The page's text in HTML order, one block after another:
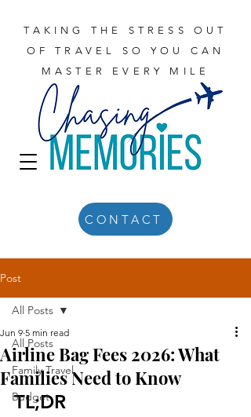
TAKING THE STRESS OUT
OF TRAVEL SO YOU CAN
MASTER EVERY MILE
CONTACT
Post
All Posts
Family Travel
Budget
All Posts
Airline Bag Fees 2026: What
Families Need to Know
Jun 9 5 min read
TL;DR